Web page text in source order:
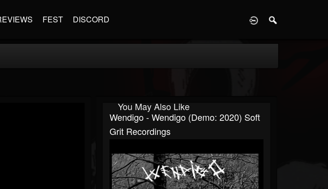
FEST DISCORD
You May Also Like
Wendigo - Wendigo (Demo: 2020) Soft
Grit Recordings